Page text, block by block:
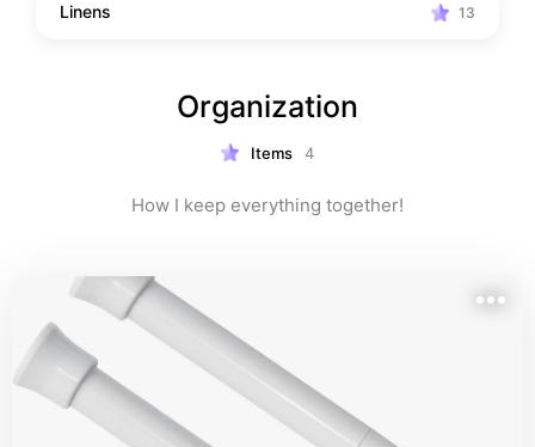
Linens 13
Organization
Items 4
How I keep everything together!